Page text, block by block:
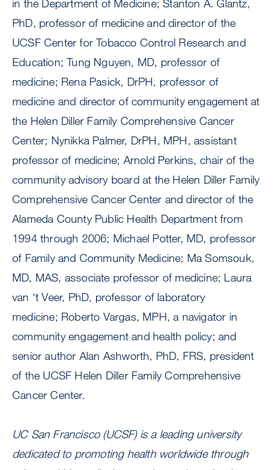
in the Department of Medicine; Stanton A. Glantz,
PhD, professor of medicine and director of the
UCSF Center for Tobacco Control Research and
Education; Tung Nguyen, MD, professor of
medicine; Rena Pasick, DrPH, professor of
medicine and director of community engagement at
the Helen Diller Family Comprehensive Cancer
Center; Nynikka Palmer, DrPH, MPH, assistant
professor of medicine; Arnold Perkins, chair of the
community advisory board at the Helen Diller Family
Comprehensive Cancer Center and director of the
Alameda County Public Health Department from
1994 through 2006; Michael Potter, MD, professor
of Family and Community Medicine; Ma Somsouk,
MD, MAS, associate professor of medicine; Laura
van ‘t Veer, PhD, professor of laboratory
medicine; Roberto Vargas, MPH, a navigator in
community engagement and health policy; and
senior author Alan Ashworth, PhD, FRS, president
of the UCSF Helen Diller Family Comprehensive
Cancer Center.
UC San Francisco (UCSF) is a leading university
dedicated to promoting health worldwide through